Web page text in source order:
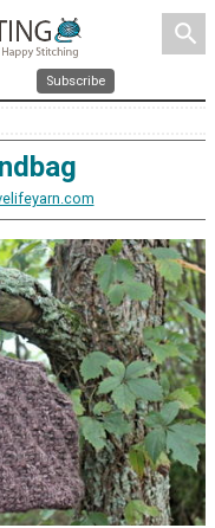
search
Subscribe